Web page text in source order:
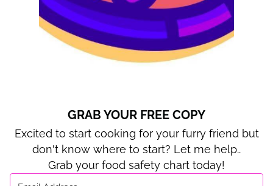
GRAB YOUR FREE COPY
Excited to start cooking for your furry friend but
don't know where to start? Let me help..
Grab your food safety chart today!